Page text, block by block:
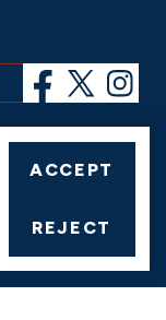
ACCEPT
REJECT